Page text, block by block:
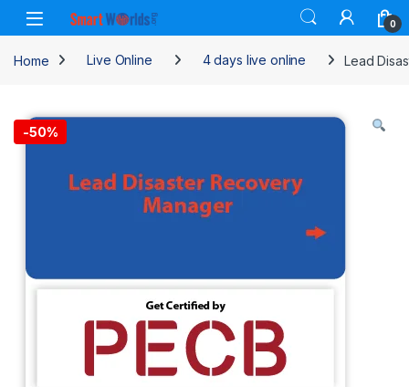
Skip to navigation
Skip to content
0
Home Live Online 4 days live online Lead
-50%